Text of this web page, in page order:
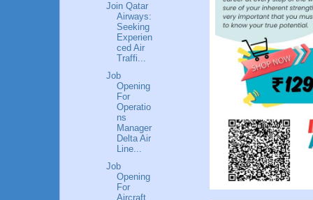
Join Qatar
Airways:
Seeking
Experien
ced Air
Traffi...
Job
Opening
For
Operatio
ns
Manager
Delta Air
Line...
Job
Opening
For
Aircraft